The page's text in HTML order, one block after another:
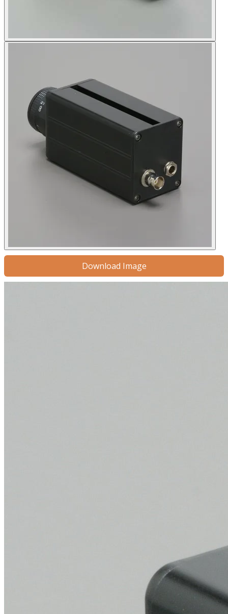
Download Image